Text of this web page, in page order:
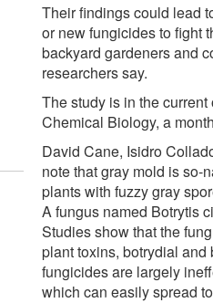
Their findings could lead
or new fungicides to fight
backyard gardeners and
researchers say.
The study is in the
Chemical Biology, a
David Cane, Isidro
note that gray mold is so-
plants with fuzzy gray
A fungus named Botrytis
Studies show that the
plant toxins, botrydial
fungicides are largely
which can easily spread